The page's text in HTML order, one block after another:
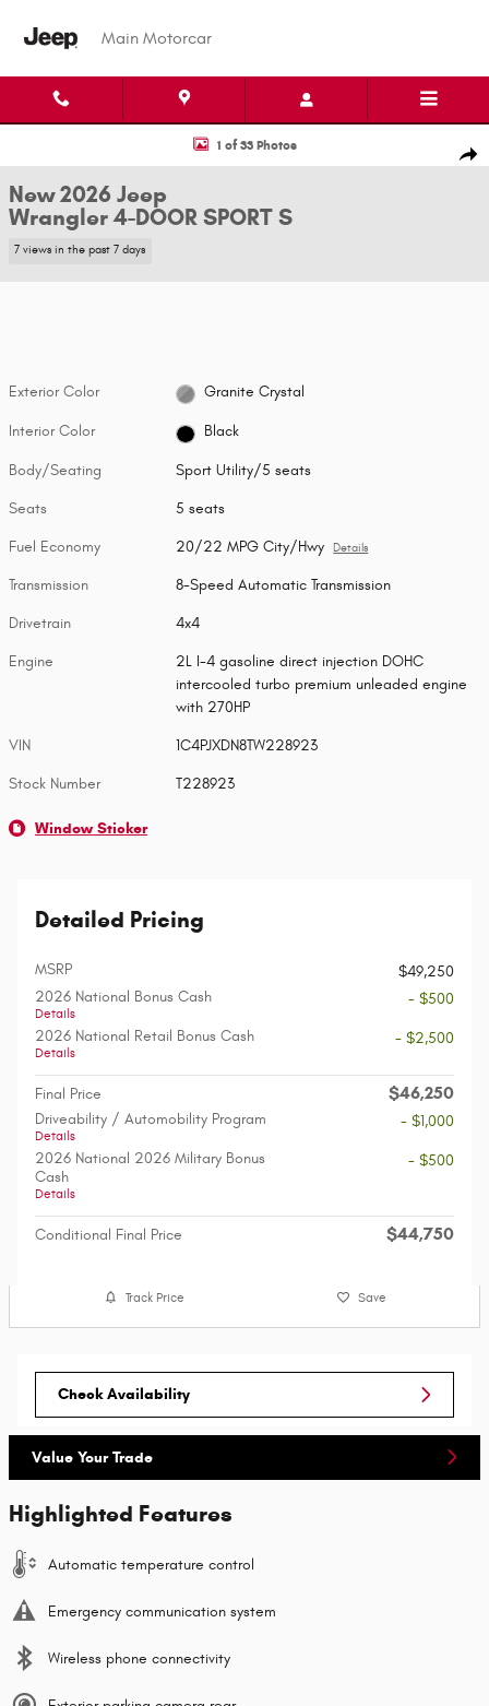
Main Motorcar
New 2026 Jeep Wrangler 4-DOOR SPORT S Sport Utility Photo 1 of 33
1 of 33 Photos
New 2026 Jeep
Wrangler 4-DOOR SPORT S
7 views in the past 7 days
Exterior Color Granite Crystal
Interior Color Black
Body/Seating Sport Utility/5 seats
Seats 5 seats
Fuel Economy 20/22 MPG City/Hwy Details
Transmission 8-Speed Automatic Transmission
Drivetrain 4x4
Engine
2L I-4 gasoline direct injection DOHC
intercooled turbo premium unleaded engine
with 270HP
VIN 1C4PJXDN8TW228923
Stock Number T228923
Window Sticker
Detailed Pricing
MSRP
$49,250
2026 National Bonus Cash
Details
- $500
2026 National Retail Bonus Cash
Details
- $2,500
Final Price $46,250
Driveability / Automobility Program
Details
- $1,000
2026 National 2026 Military Bonus
Cash
Details
- $500
Conditional Final Price $44,750
Track Price Save
Check Availability
Value Your Trade
Highlighted Features
Automatic temperature control
Emergency communication system
Wireless phone connectivity